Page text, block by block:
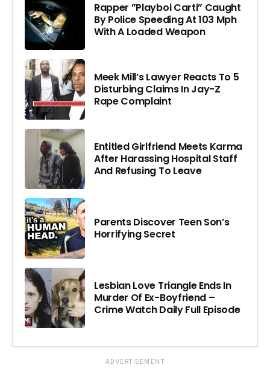
Rapper ”Playboi Carti” Caught
By Police Speeding At 103 Mph
With A Loaded Weapon
Meek Mill’s Lawyer Reacts To 5
Disturbing Claims In Jay-Z
Rape Complaint
Entitled Girlfriend Meets Karma
After Harassing Hospital Staff
And Refusing To Leave
Parents Discover Teen Son’s
Horrifying Secret
Lesbian Love Triangle Ends In
Murder Of Ex-Boyfriend –
Crime Watch Daily Full Episode
ADVERTISEMENT